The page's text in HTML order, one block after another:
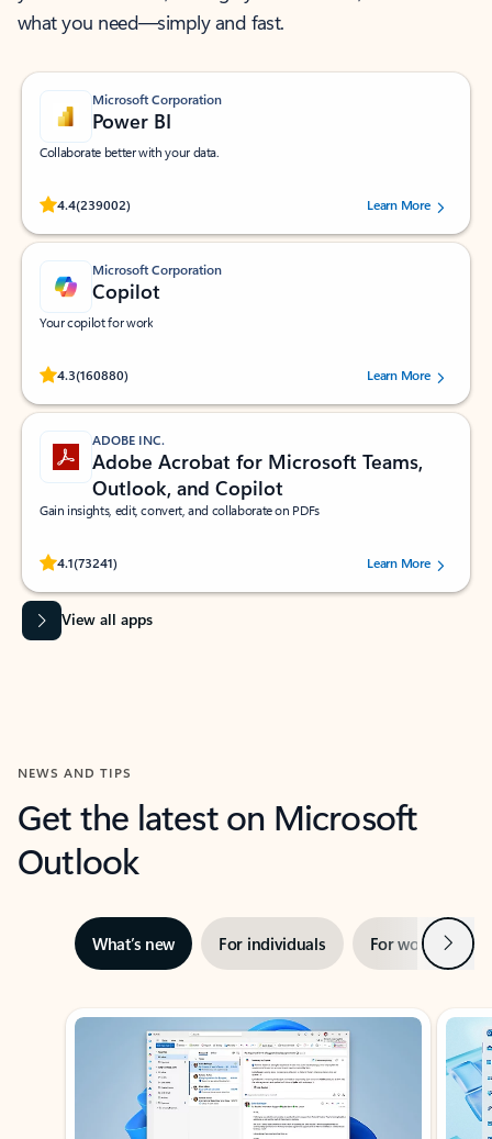
what you need—simply and fast.
Microsoft Corporation
Power BI
Collaborate better with your data.
4.4(239002)
Rated (#=ratingAverage#) stars out of 5 stars, by 239002 users.
Learn More
Microsoft Corporation
Copilot
Your copilot for work
4.3(160880)
Rated (#=ratingAverage#) stars out of 5 stars, by 160880 users.Learn More
ADOBE INC.
Adobe Acrobat for Microsoft Teams,
Outlook, and Copilot
Gain insights, edit, convert, and collaborate on PDFs
4.1(73241)
Rated (#=ratingAverage#) stars out of 5 stars, by 73241 users.Learn More
View all apps
NEWS AND TIPS
Get the latest on Microsoft
Outlook
What’s new For individuals For work Next
Showing slide 1 of 3